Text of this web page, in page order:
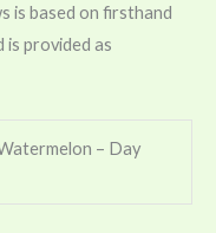
is based on firsthand
is provided as
– Day